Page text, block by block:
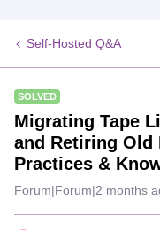
Self-Hosted Q&A
SOLVED
Migrating Tape
and Retiring Old
Practices &
Forum|Forum|2 months